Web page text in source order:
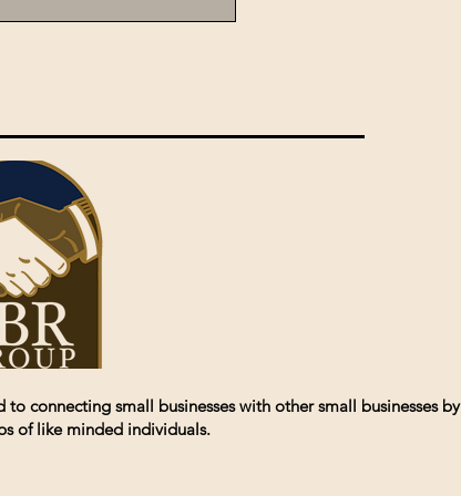
connecting small businesses with other small businesses by
of like minded individuals.